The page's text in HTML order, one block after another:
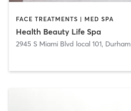
FACE TREATMENTS | MED SPA
Health Beauty Life Spa
2945 S Miami Blvd local 101, Durham